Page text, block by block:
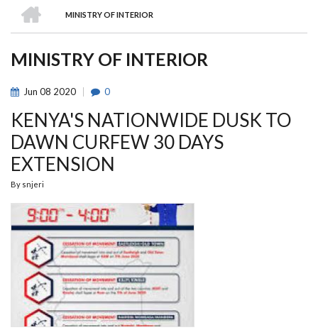
BREADCRUMB
MINISTRY OF INTERIOR
MINISTRY OF INTERIOR
Jun 08 2020 0
KENYA'S NATIONWIDE DUSK TO
DAWN CURFEW 30 DAYS
EXTENSION
By snjeri